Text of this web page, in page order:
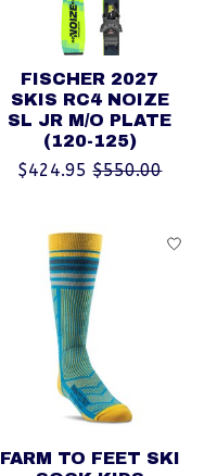
FISCHER 2027
SKIS RC4 NOIZE
SL JR M/O PLATE
(120-125)
$424.95 $550.00
FARM TO FEET SKI